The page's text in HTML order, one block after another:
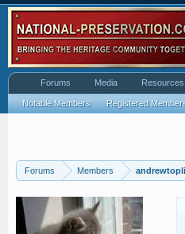
Forums Members
Forums Media Resources
Notable Members Registered